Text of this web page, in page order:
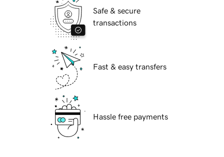
Safe & secure
transactions
Fast & easy transfers
Hassle free payments